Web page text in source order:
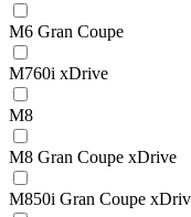
M6 Gran Coupe
M760i xDrive
M8
M8 Gran Coupe xDrive
M850i Gran Coupe